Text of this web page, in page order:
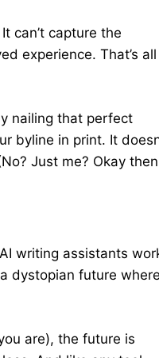
can’t capture the
experience. That’s all
nailing that perfect
byline in print. It
Just me? Okay
writing assistants
dystopian future where
are), the future is